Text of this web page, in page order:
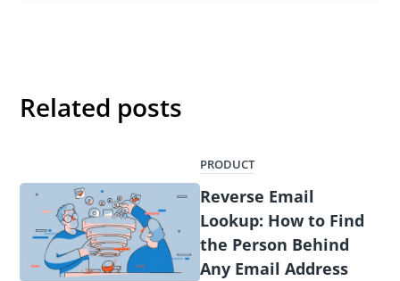
Related posts
PRODUCT
Reverse Email
Lookup: How to Find
the Person Behind
Any Email Address